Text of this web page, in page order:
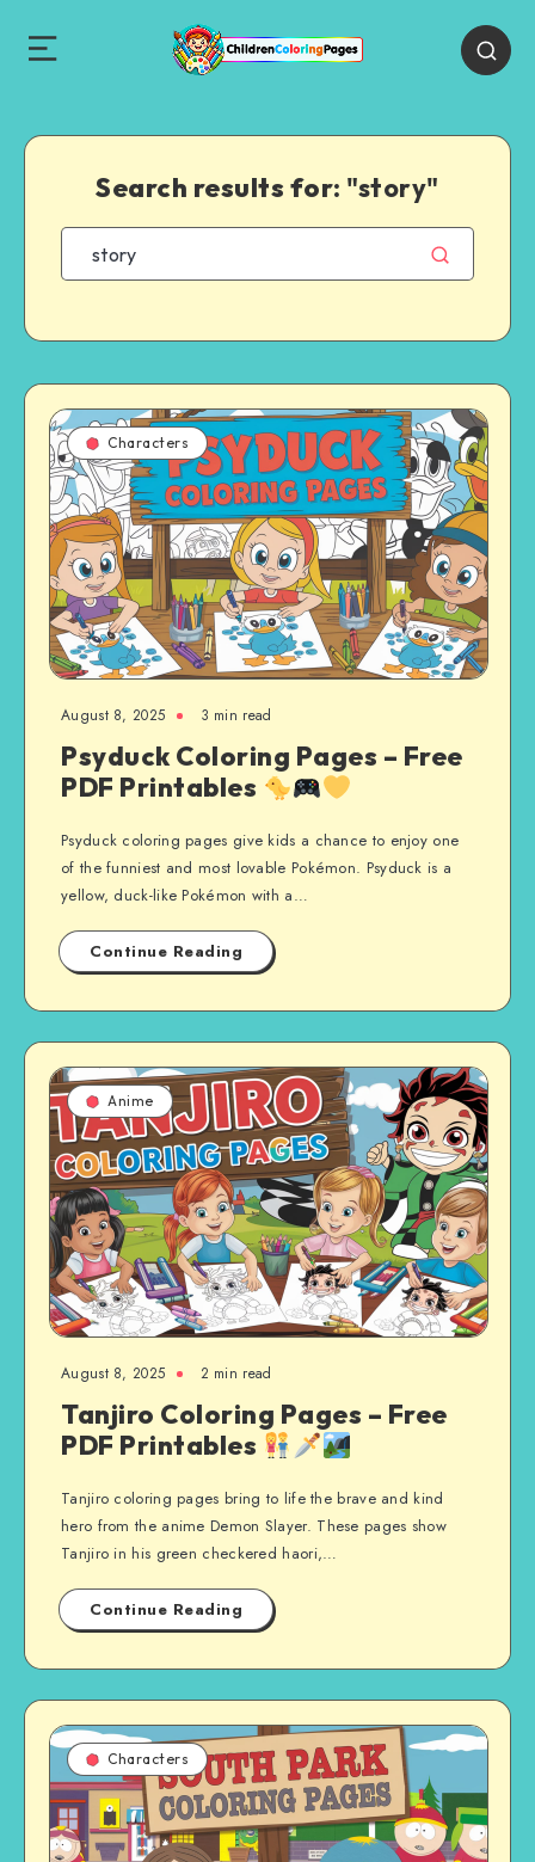
Search results for: "story"
Characters
August 8, 2025 3 min read
Psyduck Coloring Pages – Free
PDF Printables
Psyduck coloring pages give kids a chance to enjoy one
of the funniest and most lovable Pokémon. Psyduck is a
yellow, duck-like Pokémon with a…
Continue Reading
Anime
August 8, 2025 2 min read
Tanjiro Coloring Pages – Free
PDF Printables
Tanjiro coloring pages bring to life the brave and kind
hero from the anime Demon Slayer. These pages show
Tanjiro in his green checkered haori,…
Continue Reading
Characters